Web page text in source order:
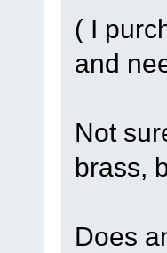
( I
and
Not
brass,
Does